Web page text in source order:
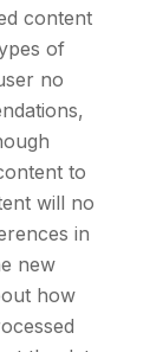
content
of
no
to
will no
in
new
how